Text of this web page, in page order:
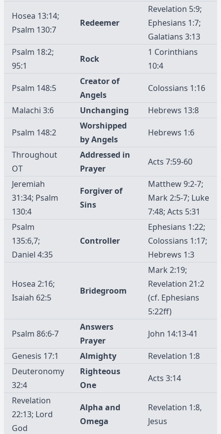
Hosea 13:14;
Psalm 130:7
Redeemer
Revelation 5:9;
Ephesians 1:7;
Galatians 3:13
Psalm 18:2;
95:1
Rock
1 Corinthians
10:4
Psalm 148:5
Creator of
Angels
Colossians 1:16
Malachi 3:6 Unchanging Hebrews 13:8
Psalm 148:2
Worshipped
by Angels
Hebrews 1:6
Throughout
OT
Addressed in
Prayer
Acts 7:59-60
Jeremiah
31:34; Psalm
130:4
Forgiver of
Sins
Matthew 9:2-7;
Mark 2:5-7; Luke
7:48; Acts 5:31
Psalm
135:6,7;
Daniel 4:35
Controller
Ephesians 1:22;
Colossians 1:17;
Hebrews 1:3
Hosea 2:16;
Isaiah 62:5
Bridegroom
Mark 2:19;
Revelation 21:2
(cf. Ephesians
5:22ff)
Psalm 86:6-7
Answers
Prayer
John 14:13-41
Genesis 17:1 Almighty
Revelation 1:8
Deuteronomy
32:4
Righteous
One
Acts 3:14
Revelation
22:13; Lord
God
Alpha and
Omega
Revelation 1:8,
Jesus